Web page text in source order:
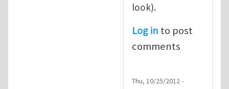
look).
Log in to post
comments
Thu, 10/25/2012 -